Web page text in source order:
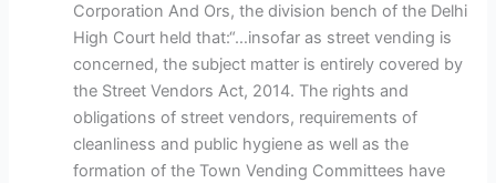
Corporation And Ors, the division bench of the Delhi
High Court held that:“…insofar as street vending is
concerned, the subject matter is entirely covered by
the Street Vendors Act, 2014. The rights and
obligations of street vendors, requirements of
cleanliness and public hygiene as well as the
formation of the Town Vending Committees have